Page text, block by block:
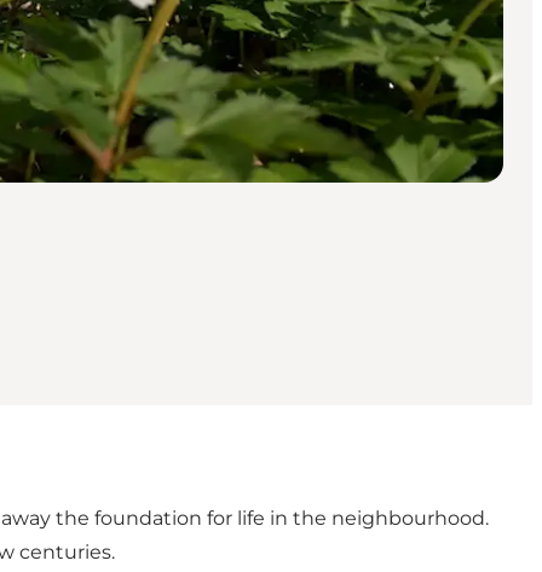
the foundation for life in the neighbourhood.
centuries.